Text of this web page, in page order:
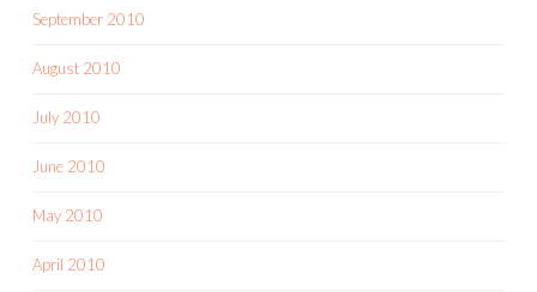
September 2010
August 2010
July 2010
June 2010
May 2010
April 2010